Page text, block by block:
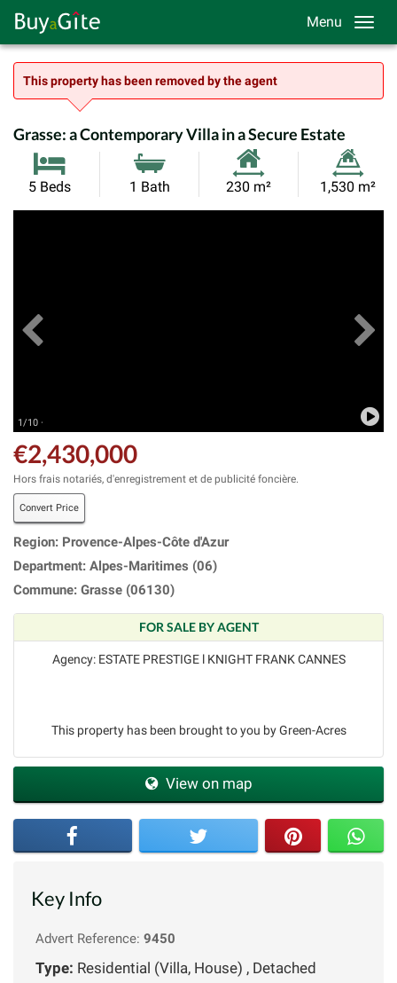
Menu
This property has been removed by the agent
Grasse: a Contemporary Villa in a Secure Estate
5 Beds 1 Bath
Habitable
230 m²
Land
1,530 m²
1/10 ·
€2,430,000
Hors frais notariés, d'enregistrement et de publicité foncière.
Convert Price
Region: Provence-Alpes-Côte d'Azur
Department: Alpes-Maritimes (06)
Commune: Grasse (06130)
FOR SALE BY AGENT
Agency: ESTATE PRESTIGE l KNIGHT FRANK CANNES
This property has been brought to you by Green-Acres
View on map
Key Info
Advert Reference: 9450
Type: Residential (Villa, House) , Detached